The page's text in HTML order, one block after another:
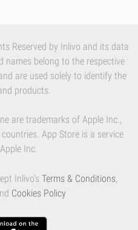
Reserved by Inlivo and its data
names belong to the respective
are used solely to identify the
products.
are trademarks of Apple Inc.,
App Store is a service
Inc.
Inlivo's Terms & Conditions,
Cookies Policy